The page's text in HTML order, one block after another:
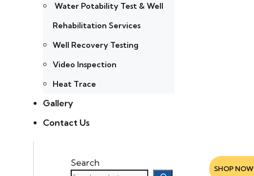
Water Potability Test & Well
Rehabilitation Services
Well Recovery Testing
Video Inspection
Heat Trace
Gallery
Contact Us
Search
SHOP NOW